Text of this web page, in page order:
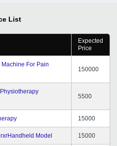
List
Expected
Price
For Pain
150000
5500
15000
Model 15000